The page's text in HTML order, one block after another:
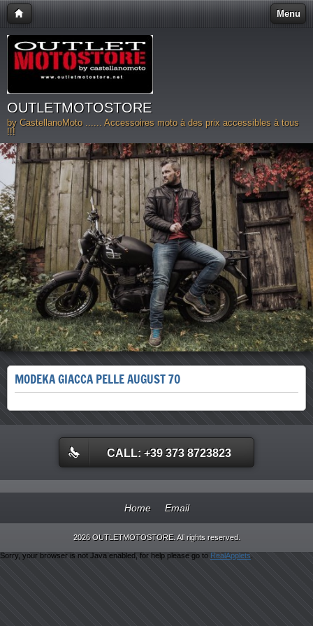
Menu
OUTLETMOTOSTORE
by CastellanoMoto ...... Accessoires moto à des prix accessibles à tous
!!!
MODEKA GIACCA PELLE AUGUST 70
CALL: +39 373 8723823
Home Email
2026 OUTLETMOTOSTORE. All rights reserved.
Sorry, your browser is not Java enabled, for help please go to RealApplets